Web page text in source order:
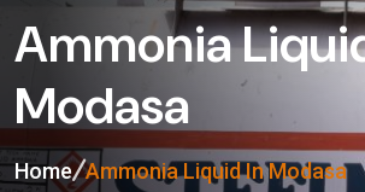
Ammonia
Modasa
Home Ammonia Liquid In Modasa